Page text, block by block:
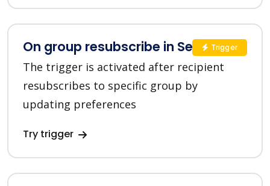
On group resubscribe in SendGrid
The trigger is activated after recipient
resubscribes to specific group by
updating preferences
Try trigger
Trigger